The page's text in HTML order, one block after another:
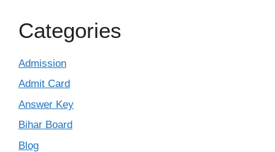
Categories
Admission
Admit Card
Answer Key
Bihar Board
Blog